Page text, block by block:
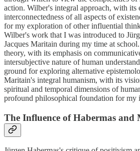
action. Wilber's integral approach, with its
interconnectedness of all aspects of
for my exploration of other influential
Wilber's work that I was introduced to
Jacques Maritain during my time at
theory, with its emphasis on
intersubjective nature of human
ground for exploring alternative
Maritain's integral humanism, with its
spiritual and temporal dimensions of
profound philosophical foundation for my
The Influence of Habermas and